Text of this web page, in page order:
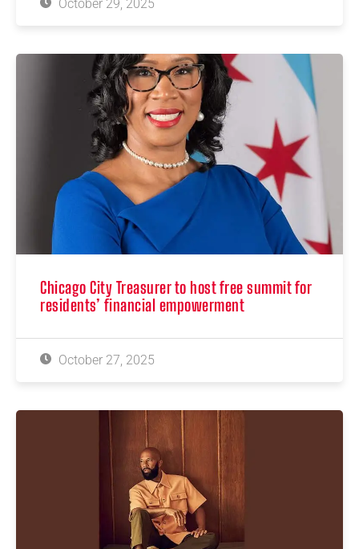
October 29, 2025
Chicago City Treasurer to host free summit for
residents’ financial empowerment
October 27, 2025